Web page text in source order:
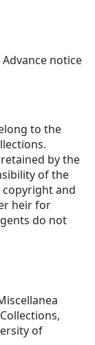
Advance notice
to the
by the
of the
and
heir for
do not
of